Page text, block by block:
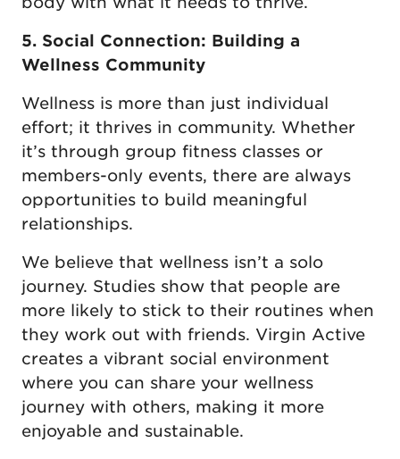
5. Social Connection: Building a
Wellness Community
Wellness is more than just individual
effort; it thrives in community. Whether
it’s through group fitness classes or
members-only events, there are always
opportunities to build meaningful
relationships.
We believe that wellness isn’t a solo
journey. Studies show that people are
more likely to stick to their routines when
they work out with friends. Virgin Active
creates a vibrant social environment
where you can share your wellness
journey with others, making it more
enjoyable and sustainable.